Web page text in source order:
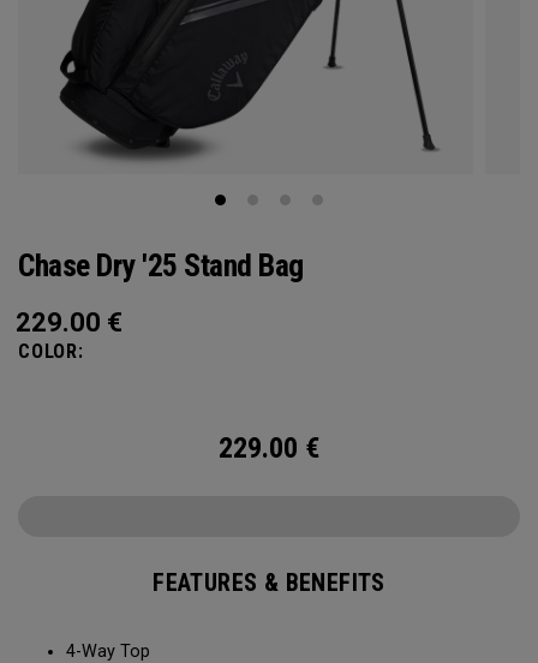
Chase Dry '25 Stand Bag
229.00 €
COLOR:
229.00 €
FEATURES & BENEFITS
4-Way Top